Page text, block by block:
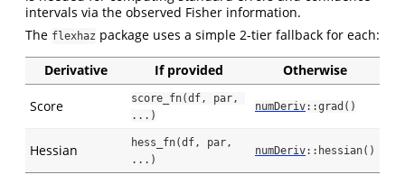
intervals via the observed Fisher information.
The flexhaz package uses a simple 2-tier fallback for each:
Derivative If provided Otherwise
Score
score_fn(df, par,
...)
numDeriv::grad()
Hessian
hess_fn(df, par,
...)
numDeriv::hessian()